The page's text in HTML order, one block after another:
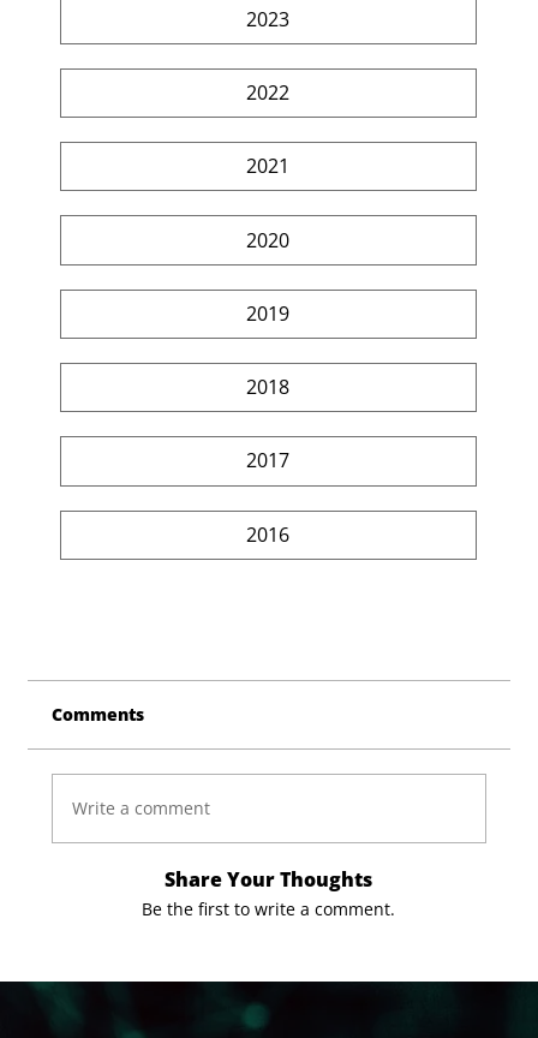
2023
2022
2021
2020
2019
2018
2017
2016
Comments
Write a comment
Share Your Thoughts
Be the first to write a comment.